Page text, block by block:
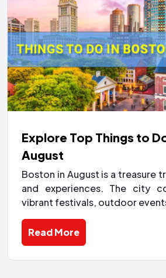
Explore Top Things to
August
Boston in August is a treasure
and experiences. The city
vibrant festivals, outdoor
Read More